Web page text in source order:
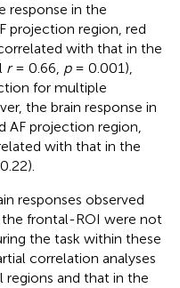
response in the
projection region, red
with that in the
r= 0.66, p= 0.001),
for multiple
the brain response in
AF projection region,
with that in the
responses observed
frontal-ROI were not
the task within these
correlation analyses
and that in the